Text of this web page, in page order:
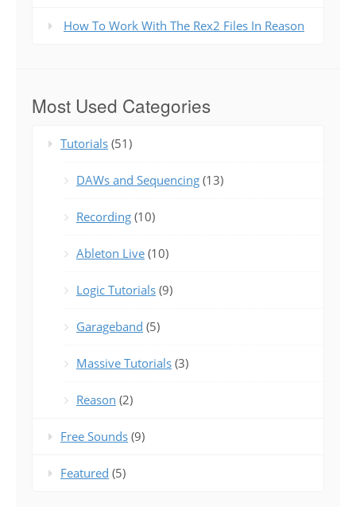
How To Work With The Rex2 Files In Reason
Most Used Categories
Tutorials (51)
DAWs and Sequencing (13)
Recording (10)
Ableton Live (10)
Logic Tutorials (9)
Garageband (5)
Massive Tutorials (3)
Reason (2)
Free Sounds (9)
Featured (5)